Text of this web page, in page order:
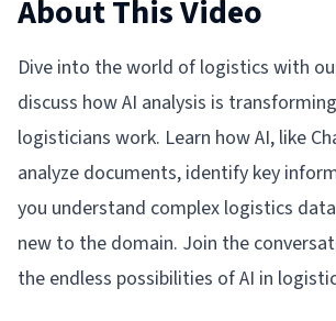
About This Video
Dive into the world of logistics with
discuss how AI analysis is
logisticians work. Learn how AI, like
analyze documents, identify key
you understand complex logistics
new to the domain. Join the
the endless possibilities of AI in